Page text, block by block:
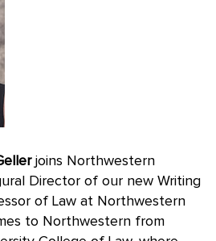
joins Northwestern
Director of our new Writing
of Law at Northwestern
to Northwestern from